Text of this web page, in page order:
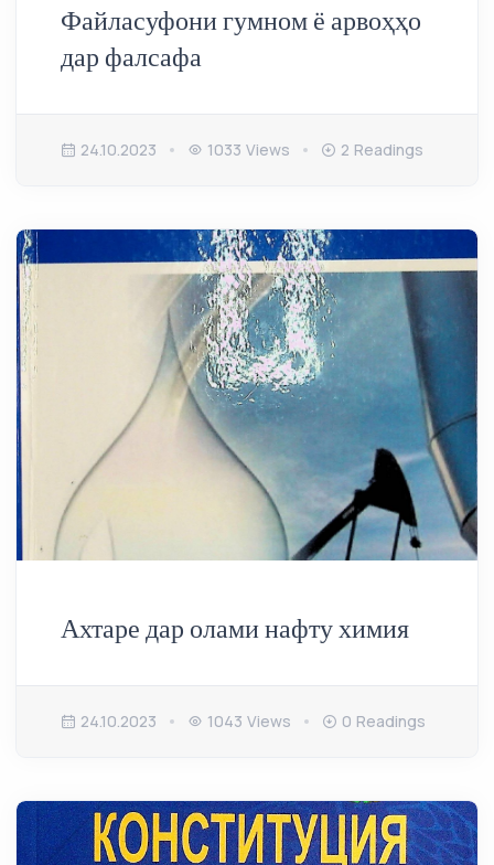
Файласуфони гумном ё арвоҳҳо
дар фалсафа
24.10.2023 1033 Views 2 Readings
Ахтаре дар олами нафту химия
24.10.2023 1043 Views 0 Readings